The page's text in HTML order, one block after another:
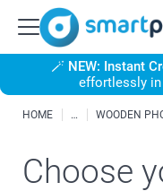
🪄 NEW: Instant
effortlessly in
HOME WOODEN
Choose